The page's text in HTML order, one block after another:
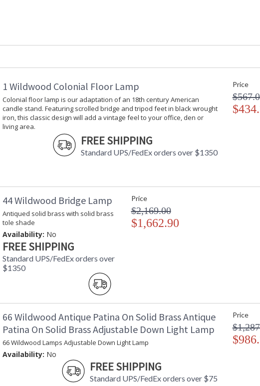
Learn more about California Proposition 65
1 Wildwood Colonial Floor Lamp
Colonial floor lamp is our adaptation of an 18th century American
candle stand. Featuring scrolled bridge and tripod feet in black wrought
iron, this classic design will add a vintage feel to your office, den or
living area.
FREE SHIPPING
Standard UPS/FedEx orders over $1350
Price
44 Wildwood Bridge Lamp
Antiqued solid brass with solid brass
tole shade
Availability: No
FREE SHIPPING
Standard UPS/FedEx orders over
$1350
Price
$2,169.00
$1,662.90
66 Wildwood Antique Patina On Solid Brass Antique
Patina On Solid Brass Adjustable Down Light Lamp
66 Wildwood Lamps Adjustable Down Light Lamp
Availability: No
FREE SHIPPING
Standard UPS/FedEx orders over $75
Price